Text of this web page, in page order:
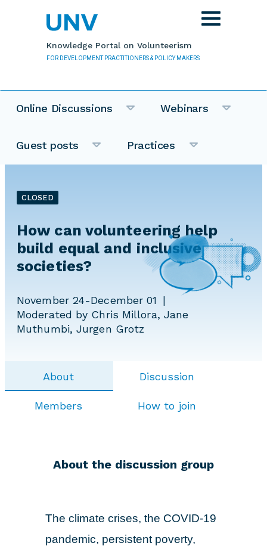
Knowledge Portal on Volunteerism
FOR DEVELOPMENT PRACTITIONERS & POLICY MAKERS
Toggle
navigation
Online Discussions Webinars
Guest posts Practices
CLOSED
How can volunteering help
build equal and inclusive
societies?
November 24-December 01
Moderated by Chris Millora, Jane
Muthumbi, Jurgen Grotz
About Discussion
Members How to join
About the discussion group
The climate crises, the COVID-19
pandemic, persistent poverty,